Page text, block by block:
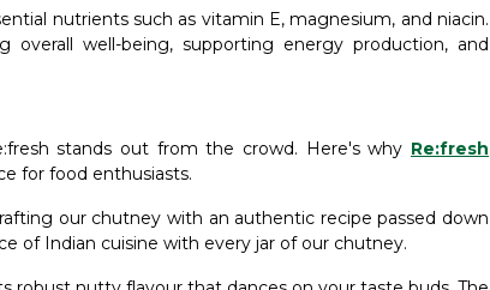
nutrients such as vitamin E, magnesium, and niacin.
well-being, supporting energy production, and
stands out from the crowd. Here's why Re:fresh
for food enthusiasts.
our chutney with an authentic recipe passed down
of Indian cuisine with every jar of our chutney.